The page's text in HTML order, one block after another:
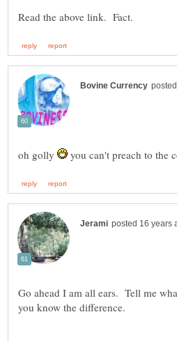
oh golly you can't preach to the
Go ahead I am all ears. Tell me